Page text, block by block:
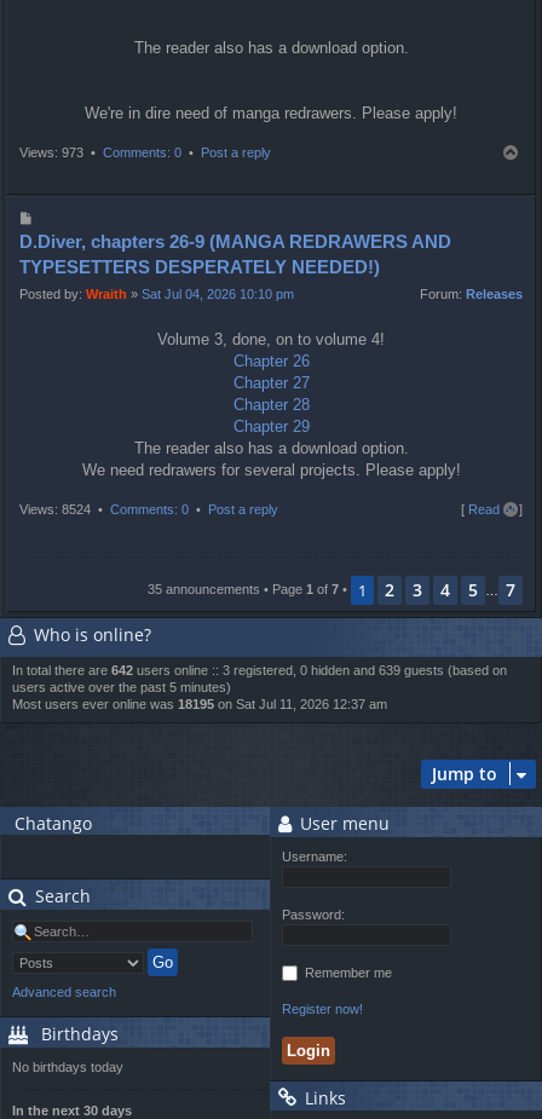
The reader also has a download option.
We're in dire need of manga redrawers. Please apply!
Views: 973 • Comments: 0 • Post a reply
o
s
t
D.Diver, chapters 26-9 (MANGA REDRAWERS AND
TYPESETTERS DESPERATELY NEEDED!)
Posted by: Wraith » Sat Jul 04, 2026 10:10 pm Forum: Releases
Volume 3, done, on to volume 4!
Chapter 26
Chapter 27
Chapter 28
Chapter 29
The reader also has a download option.
We need redrawers for several projects. Please apply!
Views: 8524 • Comments: 0 • Post a reply [ Read all]T
35 announcements • Page 1 of 7 • 1 2 3 4 5
7
Who is online?
In total there are 642 users online :: 3 registered, 0 hidden and 639 guests (based on
users active over the past 5 minutes)
Most users ever online was 18195 on Sat Jul 11, 2026 12:37 am
Jump to
Chatango
Search
Advanced search
Birthdays
No birthdays today
In the next 30 days
User menu
Username:
Password:
Remember me
Register now!
Links